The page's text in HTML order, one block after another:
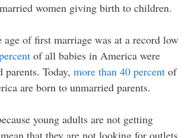
women giving birth to children.
age of first marriage was at a record low
of all babies in America were
Today, more than 40 percent of
are born to unmarried parents.
young adults are not getting